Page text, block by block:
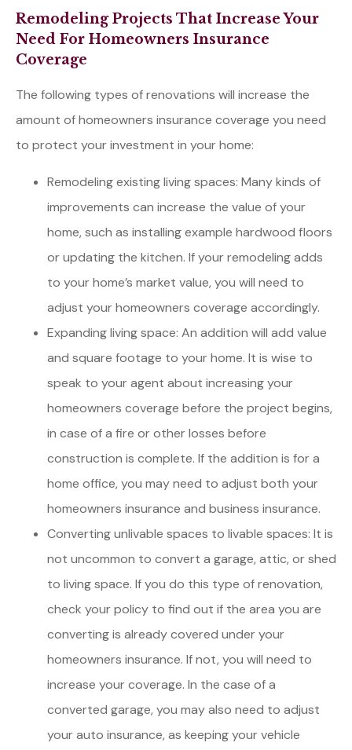
Remodeling Projects That Increase Your
Need For Homeowners Insurance
Coverage
The following types of renovations will increase the
amount of homeowners insurance coverage you need
to protect your investment in your home:
Remodeling existing living spaces: Many kinds of
improvements can increase the value of your
home, such as installing example hardwood floors
or updating the kitchen. If your remodeling adds
to your home’s market value, you will need to
adjust your homeowners coverage accordingly.
Expanding living space: An addition will add value
and square footage to your home. It is wise to
speak to your agent about increasing your
homeowners coverage before the project begins,
in case of a fire or other losses before
construction is complete. If the addition is for a
home office, you may need to adjust both your
homeowners insurance and business insurance.
Converting unlivable spaces to livable spaces: It is
not uncommon to convert a garage, attic, or shed
to living space. If you do this type of renovation,
check your policy to find out if the area you are
converting is already covered under your
homeowners insurance. If not, you will need to
increase your coverage. In the case of a
converted garage, you may also need to adjust
your auto insurance, as keeping your vehicle